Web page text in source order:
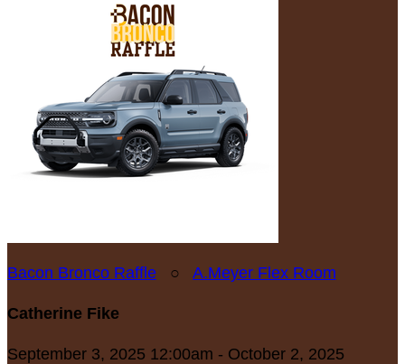
Bacon Bronco Raffle ○ A.Meyer Flex Room
Catherine Fike
September 3, 2025 12:00am - October 2, 2025